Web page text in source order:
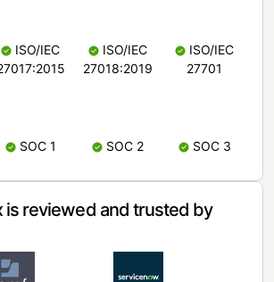
ISO/IEC
ISO/IEC
27018:2019
ISO/IEC
27701
SOC 1 SOC 2 SOC 3
is reviewed and trusted by